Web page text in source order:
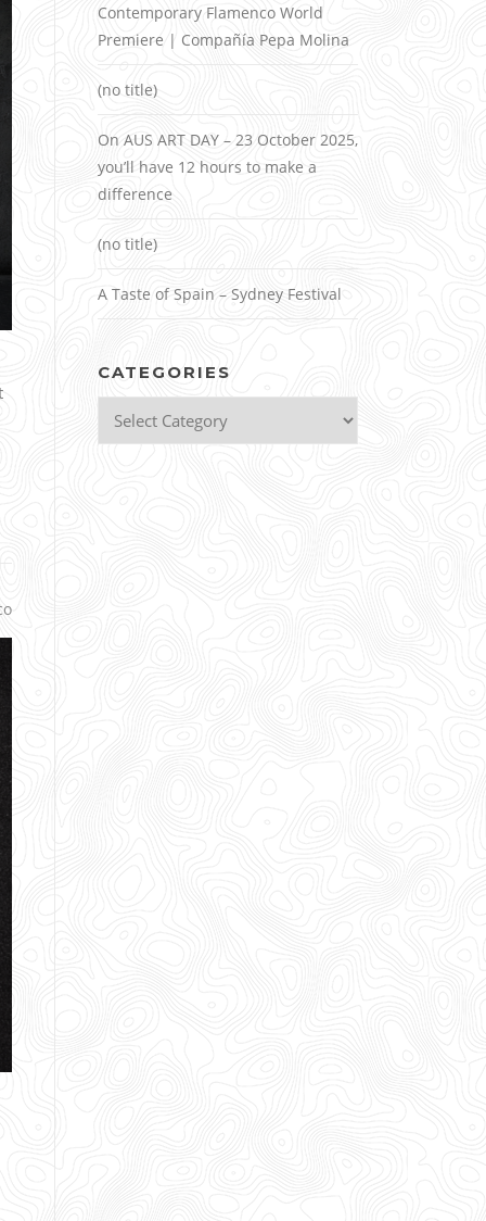
Contemporary Flamenco World
Premiere | Compañía Pepa Molina
(no title)
On AUS ART DAY – 23 October 2025,
you’ll have 12 hours to make a
difference
(no title)
A Taste of Spain – Sydney Festival
CATEGORIES